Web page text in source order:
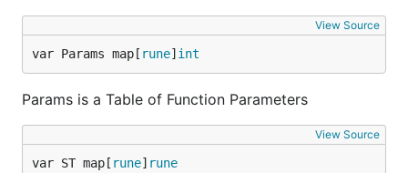
View Source
var Params map[ rune] int
Params is a Table of Function Parameters
View Source
var ST map[ rune] rune